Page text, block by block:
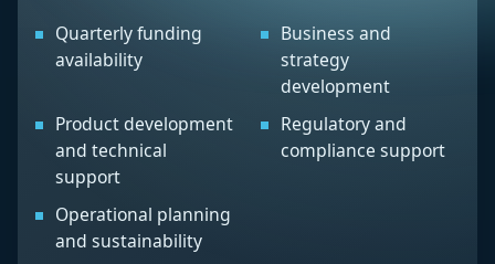
Quarterly funding
availability
Business and
strategy
development
Product development
and technical
support
Regulatory and
compliance support
Operational planning
and sustainability